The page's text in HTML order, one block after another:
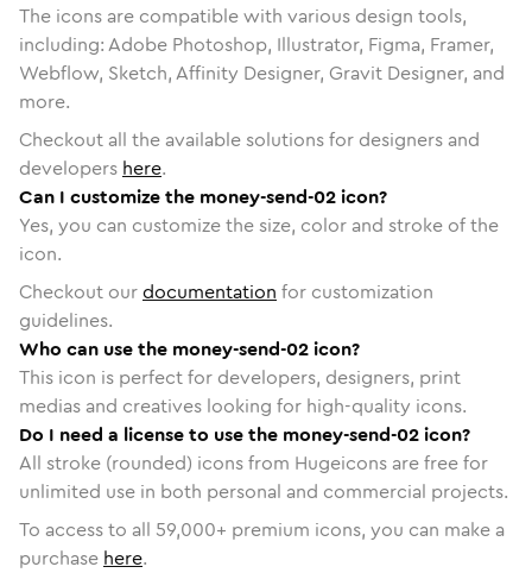
The icons are compatible with various design tools,
including: Adobe Photoshop, Illustrator, Figma, Framer,
Webflow, Sketch, Affinity Designer, Gravit Designer, and
more.
Checkout all the available solutions for designers and
developers here.
Can I customize the money-send-02 icon?
Yes, you can customize the size, color and stroke of the
icon.
Checkout ourdocumentation for customization
guidelines.
Who can use the money-send-02 icon?
This icon is perfect for developers, designers, print
medias and creatives looking for high-quality icons.
Do I need a license to use the money-send-02 icon?
All stroke (rounded) icons from Hugeicons are free for
unlimited use in both personal and commercial projects.
To access to all 59,000+ premium icons, you can make a
purchase here.